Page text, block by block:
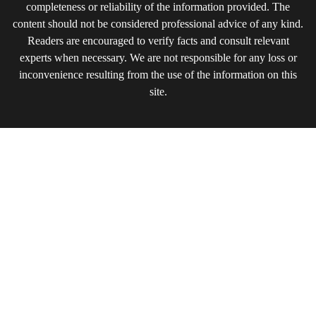
completeness or reliability of the information provided. The
content should not be considered professional advice of any kind.
Readers are encouraged to verify facts and consult relevant
experts when necessary. We are not responsible for any loss or
inconvenience resulting from the use of the information on this
site.